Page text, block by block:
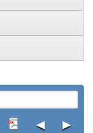
◄ ►